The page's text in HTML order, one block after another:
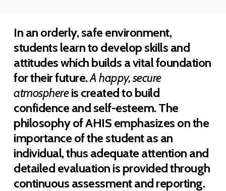
In an orderly, safe environment,
students learn to develop skills and
attitudes which builds a vital foundation
for their future.A happy, secure
atmosphereis created to build
confidence and self-esteem. The
philosophy of AHIS emphasizes on the
importance of the student as an
individual, thus adequate attention and
detailed evaluation is provided through
continuous assessment and reporting.